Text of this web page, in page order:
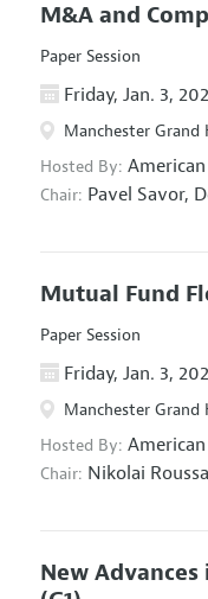
M&A and
Paper Session
Friday, Jan. 3,
Manchester Grand
Hosted By:
Chair: Pavel Savor,
Mutual Fund
Paper Session
Friday, Jan. 3,
Manchester Grand
Hosted By:
Chair: Nikolai
New